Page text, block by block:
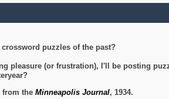
puzzles of the past?
pleasure (or frustration), I'll be posting
from the Minneapolis Journal, 1934.